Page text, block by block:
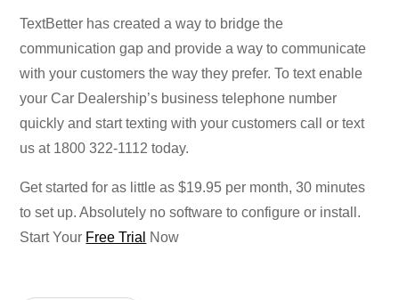
TextBetter has created a way to bridge the
communication gap and provide a way to communicate
with your customers the way they prefer. To text enable
your Car Dealership’s business telephone number
quickly and start texting with your customers call or text
us at 1800 322-1112 today.
Get started for as little as $19.95 per month, 30 minutes
to set up. Absolutely no software to configure or install.
Start Your Free Trial Now